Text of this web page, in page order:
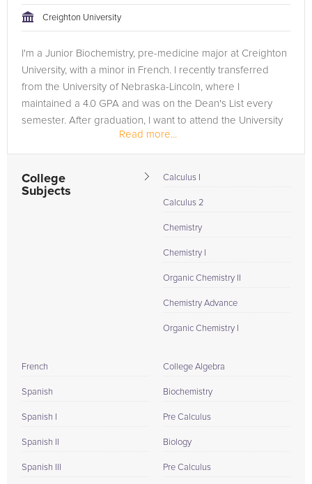
Creighton University
I'm a Junior Biochemistry, pre-medicine major at Creighton
University, with a minor in French. I recently transferred
from the University of Nebraska-Lincoln, where I
maintained a 4.0 GPA and was on the Dean's List every
semester. After graduation, I want to attend the University
Read more...
College
Subjects
Calculus I
Calculus 2
Chemistry
Chemistry I
Organic Chemistry II
Chemistry Advance
Organic Chemistry I
French
Spanish
Spanish I
Spanish II
Spanish III
College Algebra
Biochemistry
Pre Calculus
Biology
Pre Calculus